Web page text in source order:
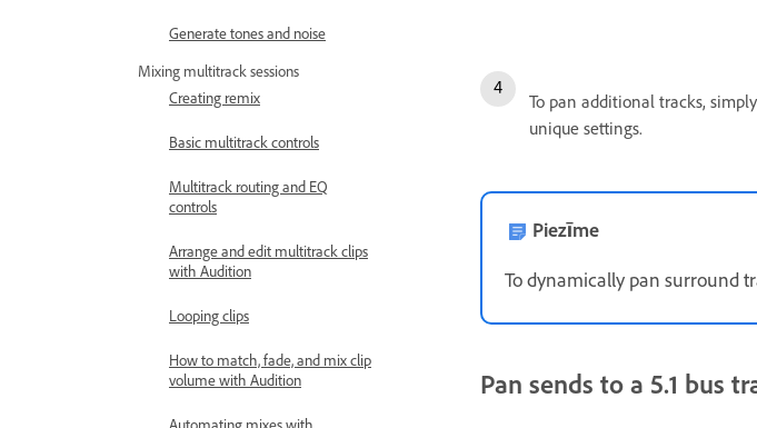
Generate tones and noise
Mixing multitrack sessions
Creating remix
Basic multitrack controls
Multitrack routing and EQ
controls
Arrange and edit multitrack clips
with Audition
Looping clips
How to match, fade, and mix clip
volume with Audition
To pan additional tracks,
unique settings.
Piezīme
To dynamically pan surround
Pan sends to a 5.1 bus